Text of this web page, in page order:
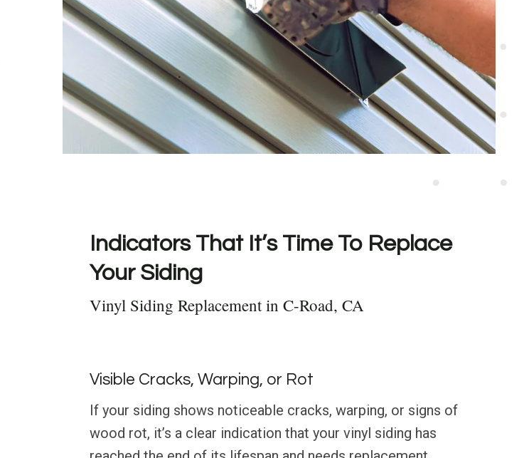
Indicators That It’s Time To Replace
Your Siding
Vinyl Siding Replacement in C-Road, CA
Visible Cracks, Warping, or Rot
If your siding shows noticeable cracks, warping, or signs of
wood rot, it’s a clear indication that your vinyl siding has